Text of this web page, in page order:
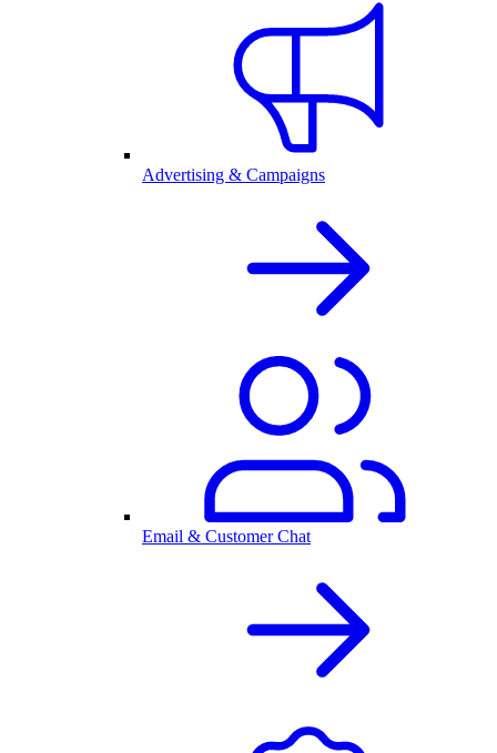
Advertising & Campaigns
Email & Customer Chat